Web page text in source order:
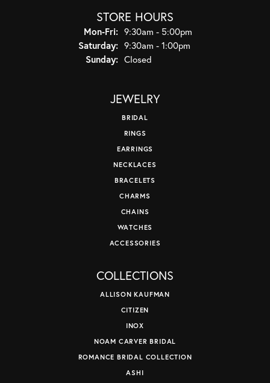
STORE HOURS
Mon-Fri:Monday - Friday:
9:30am - 5:00pm
Saturday: 9:30am - 1:00pm
Sunday: Closed
JEWELRY
BRIDAL
RINGS
EARRINGS
NECKLACES
BRACELETS
CHARMS
CHAINS
WATCHES
ACCESSORIES
COLLECTIONS
ALLISON KAUFMAN
CITIZEN
INOX
NOAM CARVER BRIDAL
ROMANCE BRIDAL COLLECTION
ASHI